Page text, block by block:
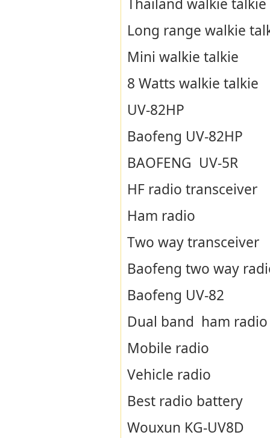
Thailand walkie talkie
Long range walkie
Mini walkie talkie
8 Watts walkie talkie
UV-82HP
Baofeng UV-82HP
BAOFENG UV-5R
HF radio transceiver
Ham radio
Two way transceiver
Baofeng two way
Baofeng UV-82
Dual band ham radio
Mobile radio
Vehicle radio
Best radio battery
Wouxun KG-UV8D